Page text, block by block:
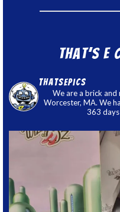
That’s
thatsepics
We are a brick
Worcester, MA. We
363 days